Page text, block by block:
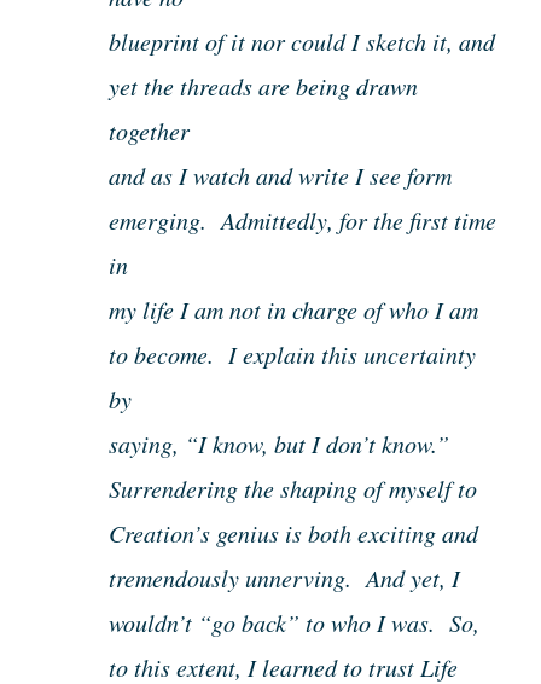
blueprint of it nor could I sketch it, and
yet the threads are being drawn
together
and as I watch and write I see form
emerging. Admittedly, for the first time
in
my life I am not in charge of who I am
to become. I explain this uncertainty
by
saying, “I know, but I don’t know.”
Surrendering the shaping of myself to
Creation’s genius is both exciting and
tremendously unnerving. And yet, I
wouldn’t “go back” to who I was. So,
to this extent, I learned to trust Life